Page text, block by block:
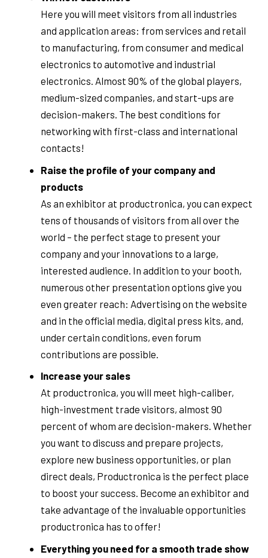
Here you will meet visitors from all industries
and application areas: from services and retail
to manufacturing, from consumer and medical
electronics to automotive and industrial
electronics. Almost 90% of the global players,
medium-sized companies, and start-ups are
decision-makers. The best conditions for
networking with first-class and international
contacts!
Raise the profile of your company and
products
As an exhibitor at productronica, you can expect
tens of thousands of visitors from all over the
world – the perfect stage to present your
company and your innovations to a large,
interested audience. In addition to your booth,
numerous other presentation options give you
even greater reach: Advertising on the website
and in the official media, digital press kits, and,
under certain conditions, even forum
contributions are possible.
Increase your sales
At productronica, you will meet high-caliber,
high-investment trade visitors, almost 90
percent of whom are decision-makers. Whether
you want to discuss and prepare projects,
explore new business opportunities, or plan
direct deals, Productronica is the perfect place
to boost your success. Become an exhibitor and
take advantage of the invaluable opportunities
productronica has to offer!
Everything you need for a smooth trade show